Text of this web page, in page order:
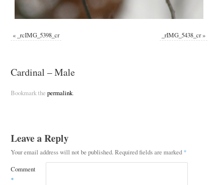
« _rcIMG_5398_cr _rIMG_5438_cr»
Cardinal – Male
Bookmark the permalink.
Leave a Reply
Your email address will not be published.Required fields are marked *
Comment
*